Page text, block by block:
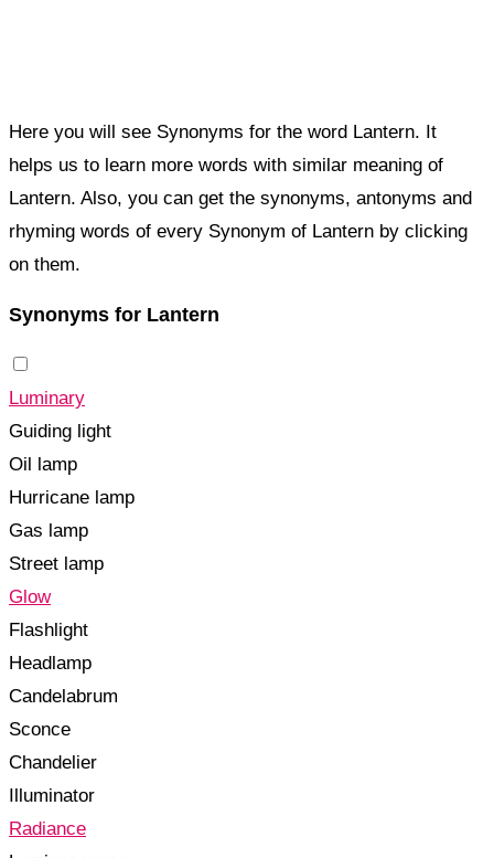
Here you will see Synonyms for the word Lantern. It
helps us to learn more words with similar meaning of
Lantern. Also, you can get the synonyms, antonyms and
rhyming words of every Synonym of Lantern by clicking
on them.
Synonyms for Lantern
Luminary
Guiding light
Oil lamp
Hurricane lamp
Gas lamp
Street lamp
Glow
Flashlight
Headlamp
Candelabrum
Sconce
Chandelier
Illuminator
Radiance